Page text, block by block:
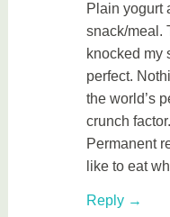
Plain yogurt
snack/meal.
knocked my
perfect.
the world’s
crunch
Permanent
like to eat
Reply